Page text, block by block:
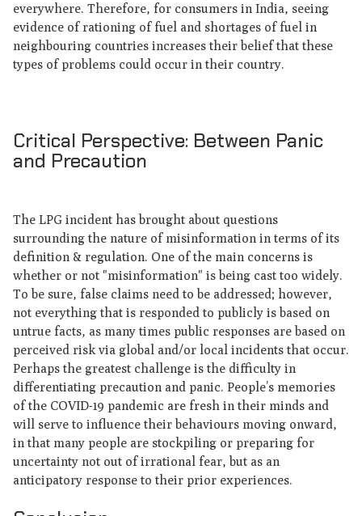
everywhere. Therefore, for consumers in India, seeing
evidence of rationing of fuel and shortages of fuel in
neighbouring countries increases their belief that these
types of problems could occur in their country.
Critical Perspective: Between Panic
and Precaution
The LPG incident has brought about questions
surrounding the nature of misinformation in terms of its
definition & regulation. One of the main concerns is
whether or not "misinformation" is being cast too widely.
To be sure, false claims need to be addressed; however,
not everything that is responded to publicly is based on
untrue facts, as many times public responses are based on
perceived risk via global and/or local incidents that occur.
Perhaps the greatest challenge is the difficulty in
differentiating precaution and panic. People’s memories
of the COVID-19 pandemic are fresh in their minds and
will serve to influence their behaviours moving onward,
in that many people are stockpiling or preparing for
uncertainty not out of irrational fear, but as an
anticipatory response to their prior experiences.